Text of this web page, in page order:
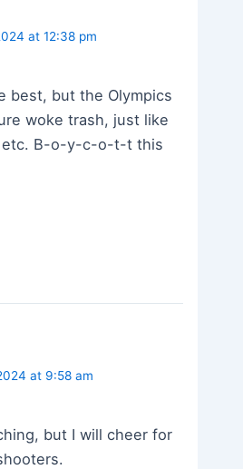
at 12:38 pm
best, but the Olympics
woke trash, just like
etc. B-o-y-c-o-t-t this
at 9:58 am
but I will cheer for